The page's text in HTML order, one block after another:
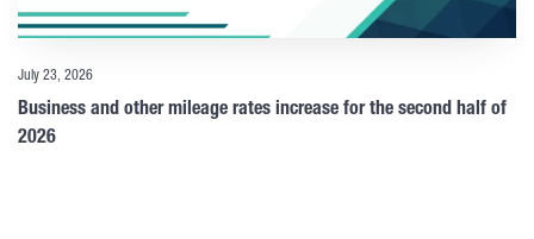
July 23, 2026
Business and other mileage rates increase for the second half of
2026